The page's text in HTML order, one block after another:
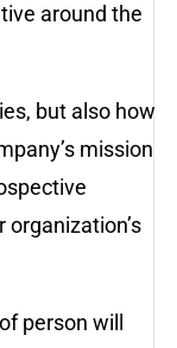
around the
but also how
mission
person will